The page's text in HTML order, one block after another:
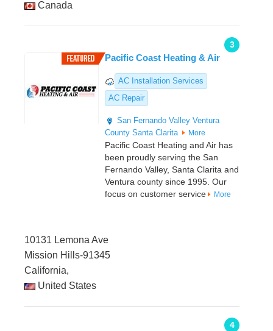
Canada
3
Pacific Coast Heating & Air
AC Installation Services
AC Repair
San Fernando Valley Ventura
County Santa Clarita More
Pacific Coast Heating and Air has
been proudly serving the San
Fernando Valley, Santa Clarita and
Ventura county since 1995. Our
focus on customer service
More
10131 Lemona Ave
Mission Hills-91345
California,
United States
4